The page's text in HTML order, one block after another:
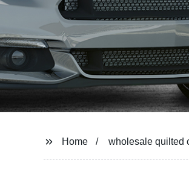
Home wholesale quilted